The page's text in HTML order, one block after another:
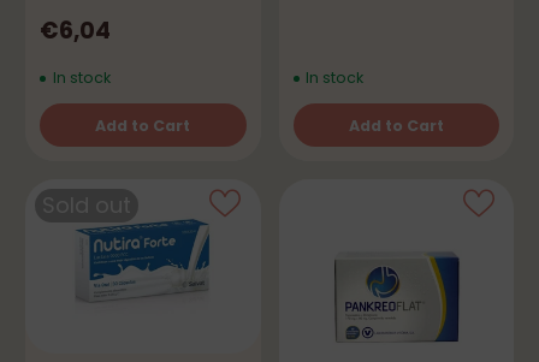
€6,04
In stock
Add to Cart
Quantity
In stock
Add to Cart
Quantity